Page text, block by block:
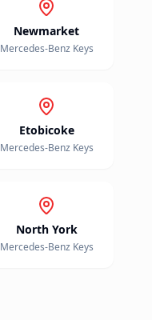
Newmarket
Mercedes-BenzKeys
Etobicoke
Mercedes-BenzKeys
North York
Mercedes-BenzKeys